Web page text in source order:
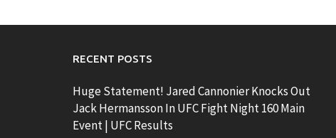
RECENT POSTS
Huge Statement! Jared Cannonier Knocks Out
Jack Hermansson In UFC Fight Night 160 Main
Event | UFC Results